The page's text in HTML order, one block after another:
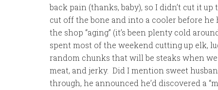
back pain (thanks, baby), so I didn’t cut it
cut off the bone and into a cooler before
the shop “aging” (it’s been plenty cold
spent most of the weekend cutting up elk,
random chunks that will be steaks when
meat, and jerky. Did I mention sweet
through, he announced he’d discovered a